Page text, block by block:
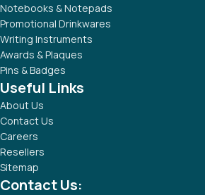
Notebooks & Notepads
Promotional Drinkwares
Writing Instruments
Awards & Plaques
Pins & Badges
Useful Links
About Us
Contact Us
Careers
Resellers
Sitemap
Contact Us: